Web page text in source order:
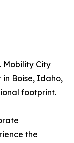
Mobility City
in Boise, Idaho,
footprint.
the